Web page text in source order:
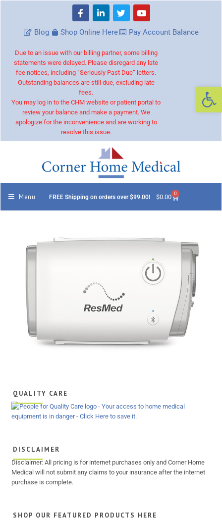
Blog Shop Online Here Pay Account Balance
Due to an issue with our billing partner, some billing
statements were delayed. Please disregard any late
fee notices, including “Seriously Past Due” letters.
Outstanding balances are still due, excluding late
fees.
You may log in to the CHM website or patient portal to
review your balance and make a payment. We
apologize for the inconvenience and are working to
resolve this issue.
Menu FREE Shipping on orders over $99.00! $0.00 0
QUALITY CARE
DISCLAIMER
Disclaimer: All pricing is for internet purchases only and Corner Home
Medical will not submit any claims to your insurance after the internet
purchase is complete.
SHOP OUR FEATURED PRODUCTS HERE